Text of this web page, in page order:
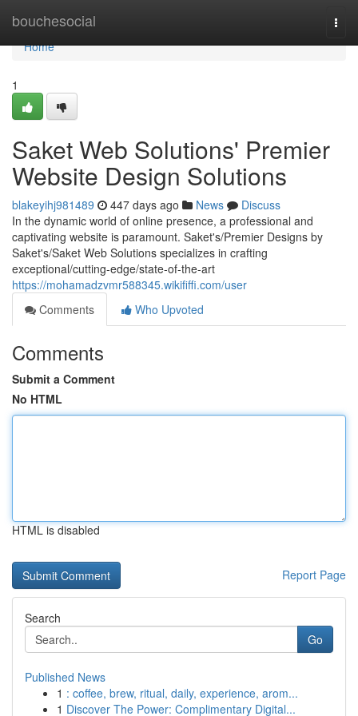
bouchesocial
Home
Home
1
Saket Web Solutions' Premier
Website Design Solutions
blakeyihj981489 447 days ago News
Discuss
In the dynamic world of online presence, a professional and
captivating website is paramount. Saket's/Premier Designs by
Saket's/Saket Web Solutions specializes in crafting
exceptional/cutting-edge/state-of-the-art
https://mohamadzvmr588345.wikififfi.com/user
Comments
Who Upvoted
Comments
Submit a Comment
No HTML
HTML is disabled
Report Page
Search
Go
Published News
1 : coffee, brew, ritual, daily, experience, arom...
1 Discover The Power: Complimentary Digital...